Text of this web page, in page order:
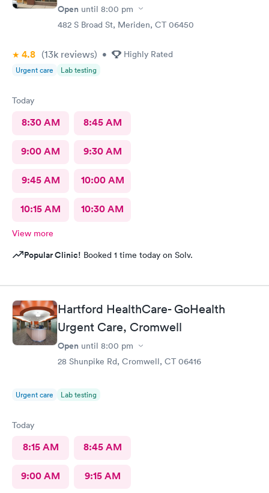
Open until 8:00 pm
482 S Broad St, Meriden, CT 06450
4.8 (13k reviews) • Highly Rated
Urgent care Lab testing
Today
8:30 AM 8:45 AM
9:00 AM 9:30 AM
9:45 AM 10:00 AM
10:15 AM 10:30 AM
View more
Popular Clinic! Booked 1 time today on Solv.
Hartford HealthCare- GoHealth
Urgent Care, Cromwell
Open until 8:00 pm
28 Shunpike Rd, Cromwell, CT 06416
Urgent care Lab testing
Today
8:15 AM 8:45 AM
9:00 AM 9:15 AM